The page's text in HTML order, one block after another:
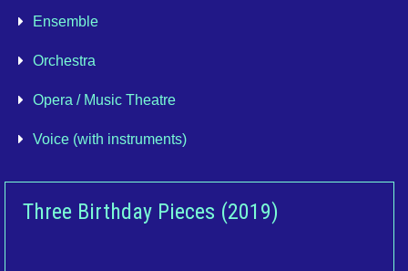
Ensemble
Orchestra
Opera / Music Theatre
Voice (with instruments)
Three Birthday Pieces (2019)